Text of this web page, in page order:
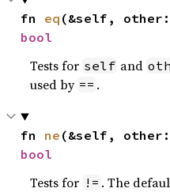
fn eq (&self,
bool
Tests for self and
used by == .
fn ne (&self,
bool
Tests for != . The